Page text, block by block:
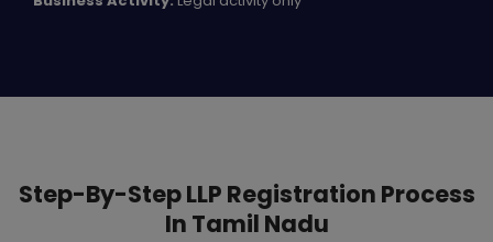
Step-By-Step LLP Registration Process
In Tamil Nadu